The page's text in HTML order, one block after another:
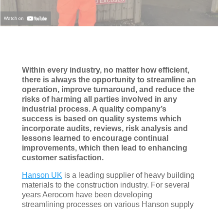
Within every industry, no matter how efficient,
there is always the opportunity to streamline an
operation, improve turnaround, and reduce the
risks of harming all parties involved in any
industrial process. A quality company’s
success is based on quality systems which
incorporate audits, reviews, risk analysis and
lessons learned to encourage continual
improvements, which then lead to enhancing
customer satisfaction.
Hanson UK is a leading supplier of heavy building
materials to the construction industry. For several
years Aerocom have been developing
streamlining processes on various Hanson supply